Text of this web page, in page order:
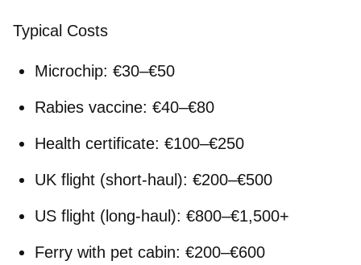
Typical Costs
Microchip: €30–€50
Rabies vaccine: €40–€80
Health certificate: €100–€250
UK flight (short-haul): €200–€500
US flight (long-haul): €800–€1,500+
Ferry with pet cabin: €200–€600